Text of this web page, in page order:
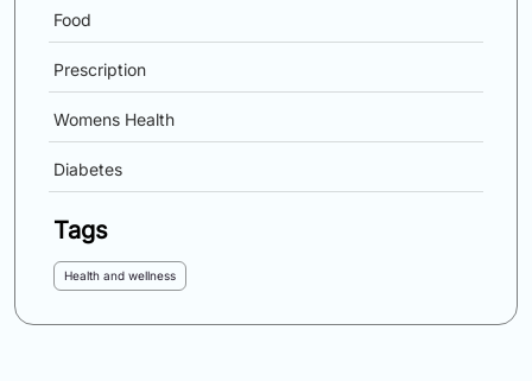
Food
Prescription
Womens Health
Diabetes
Tags
Health and wellness